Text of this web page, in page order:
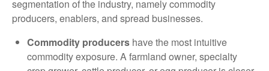
segmentation of the industry, namely commodity
producers, enablers, and spread businesses.
Commodity producers have the most intuitive
commodity exposure. A farmland owner, specialty